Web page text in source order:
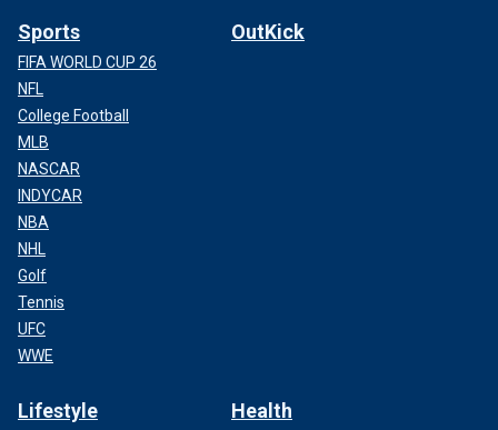
Sports
FIFA WORLD CUP 26
NFL
College Football
MLB
NASCAR
INDYCAR
NBA
NHL
Golf
Tennis
UFC
WWE
OutKick
Lifestyle Health